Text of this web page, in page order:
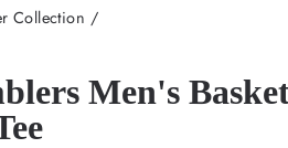
Collection /
Men's